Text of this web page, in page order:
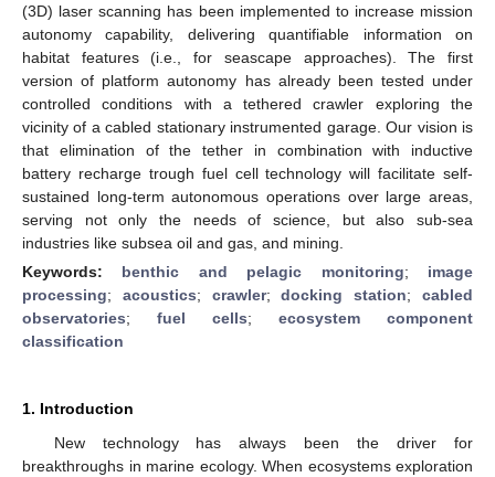
(3D) laser scanning has been implemented to increase mission
autonomy capability, delivering quantifiable information on
habitat features (i.e., for seascape approaches). The first
version of platform autonomy has already been tested under
controlled conditions with a tethered crawler exploring the
vicinity of a cabled stationary instrumented garage. Our vision is
that elimination of the tether in combination with inductive
battery recharge trough fuel cell technology will facilitate self-
sustained long-term autonomous operations over large areas,
serving not only the needs of science, but also sub-sea
industries like subsea oil and gas, and mining.
Keywords: benthic and pelagic monitoring; image
processing; acoustics; crawler;docking station;cabled
observatories; fuel cells; ecosystem component
classification
1. Introduction
New technology has always been the driver for
breakthroughs in marine ecology. When ecosystems exploration